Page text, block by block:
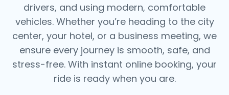
drivers, and using modern, comfortable
vehicles. Whether you’re heading to the city
center, your hotel, or a business meeting, we
ensure every journey is smooth, safe, and
stress-free. With instant online booking, your
ride is ready when you are.